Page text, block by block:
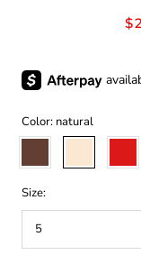
Color: natural
Size:
5